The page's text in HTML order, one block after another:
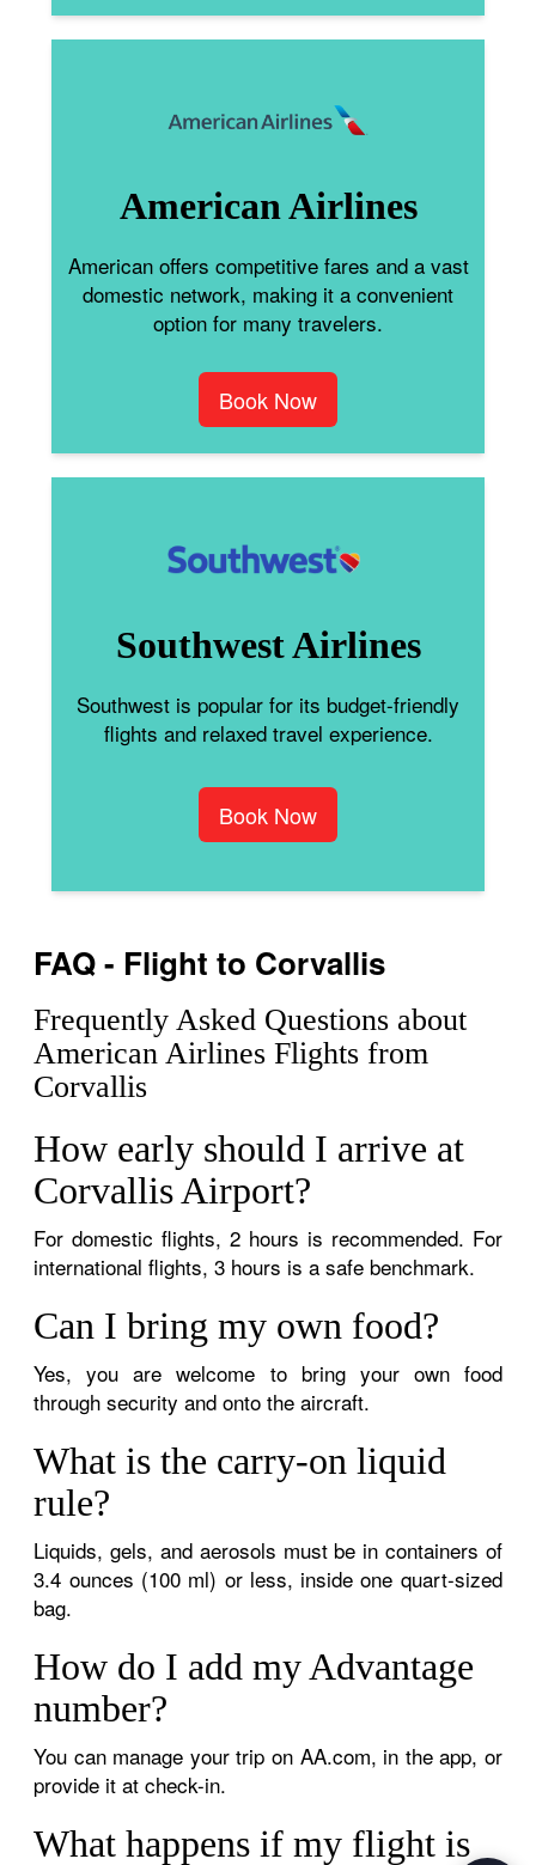
American Airlines
American offers competitive fares and a vast
domestic network, making it a convenient
option for many travelers.
Book Now
Southwest Airlines
Southwest is popular for its budget-friendly
flights and relaxed travel experience.
Book Now
FAQ - Flight to Corvallis
Frequently Asked Questions about
American Airlines Flights from
Corvallis
How early should I arrive at
Corvallis Airport?
For domestic flights, 2 hours is recommended. For
international flights, 3 hours is a safe benchmark.
Can I bring my own food?
Yes, you are welcome to bring your own food
through security and onto the aircraft.
What is the carry-on liquid
rule?
Liquids, gels, and aerosols must be in containers of
3.4 ounces (100 ml) or less, inside one quart-sized
bag.
How do I add my Advantage
number?
You can manage your trip on AA.com, in the app, or
provide it at check-in.
What happens if my flight is